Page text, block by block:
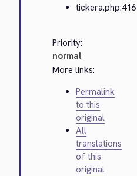
tickera.php:416
Priority:
normal
More links:
Permalink
to this
original
All
translations
of this
original